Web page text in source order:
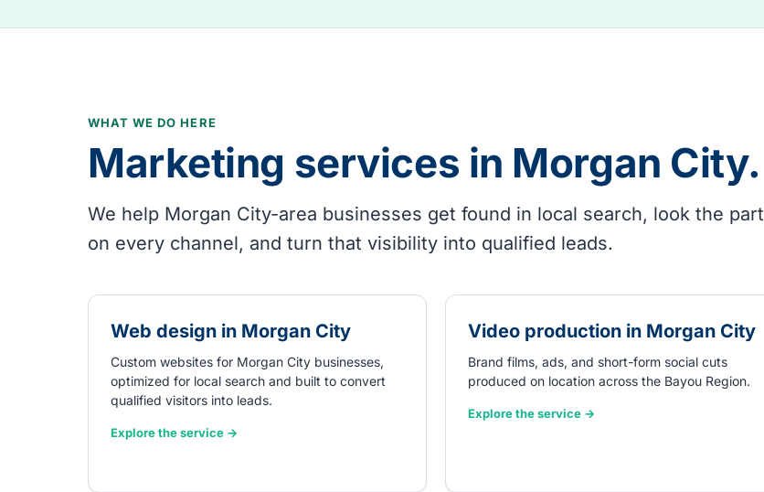
WHAT WE DO HERE
Marketing services in Morgan City.
We help Morgan City-area businesses get found in local search, look the part
on every channel, and turn that visibility into qualified leads.
Web design in Morgan City
Custom websites for Morgan City businesses,
optimized for local search and built to convert
qualified visitors into leads.
Explore the service →
Video production in Morgan City
Brand films, ads, and short-form social cuts
produced on location across the Bayou Region.
Explore the service →